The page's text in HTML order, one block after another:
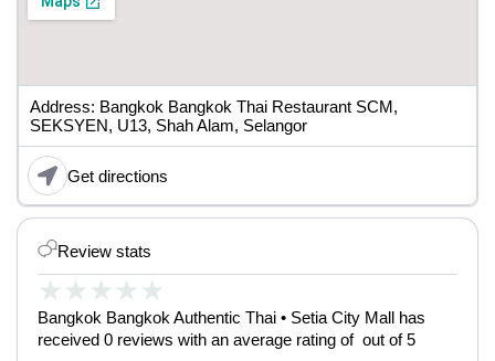
Review stats
★ ★ ★ ★ ★
Bangkok Bangkok Authentic Thai • Setia City Mall has
received 0 reviews with an average rating of out of 5
Address: Bangkok Bangkok Thai Restaurant SCM,
SEKSYEN, U13, Shah Alam, Selangor
Get directions